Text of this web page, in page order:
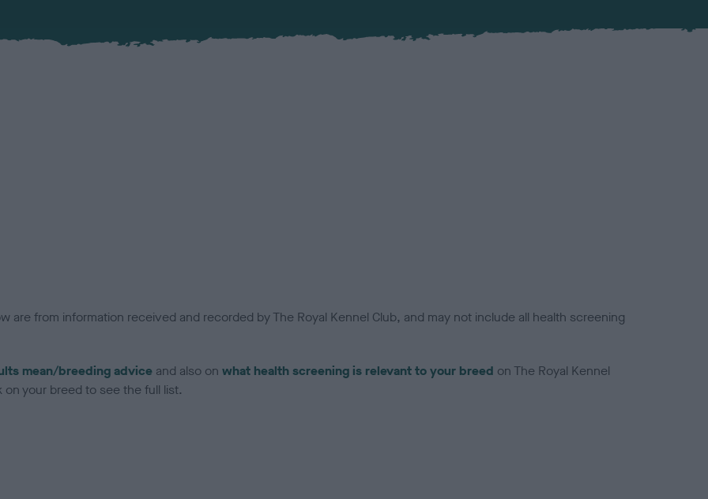
are from information received and recorded by The Royal Kennel Club, and may not include all health screening
mean/breeding advice and also on what health screening is relevant to your breed on The Royal Kennel
your breed to see the full list.